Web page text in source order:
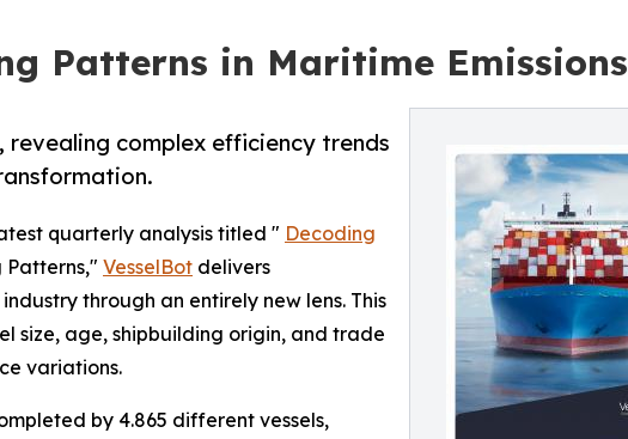
Patterns in Maritime Emissions
revealing complex efficiency trends
quarterly analysis titled " Decoding
Patterns," VesselBot delivers
through an entirely new lens. This
size, age, shipbuilding origin, and trade
variations.
by 4.865 different vessels,